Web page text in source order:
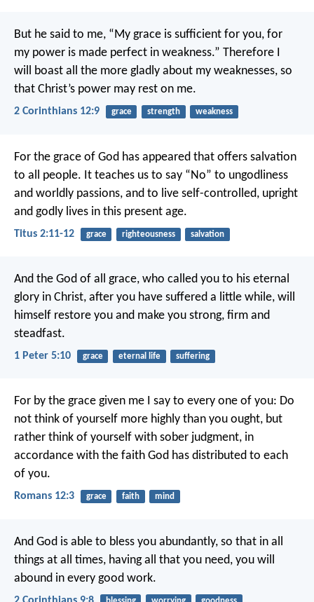
But he said to me, “My grace is sufficient for you, for
my power is made perfect in weakness.” Therefore I
will boast all the more gladly about my weaknesses, so
that Christ’s power may rest on me.
2 Corinthians 12:9 grace strength weakness
For the grace of God has appeared that offers salvation
to all people. It teaches us to say “No” to ungodliness
and worldly passions, and to live self-controlled, upright
and godly lives in this present age.
Titus 2:11-12 grace righteousness salvation
And the God of all grace, who called you to his eternal
glory in Christ, after you have suffered a little while, will
himself restore you and make you strong, firm and
steadfast.
1 Peter 5:10 grace eternal life suffering
For by the grace given me I say to every one of you: Do
not think of yourself more highly than you ought, but
rather think of yourself with sober judgment, in
accordance with the faith God has distributed to each
of you.
Romans 12:3 grace faith mind
And God is able to bless you abundantly, so that in all
things at all times, having all that you need, you will
abound in every good work.